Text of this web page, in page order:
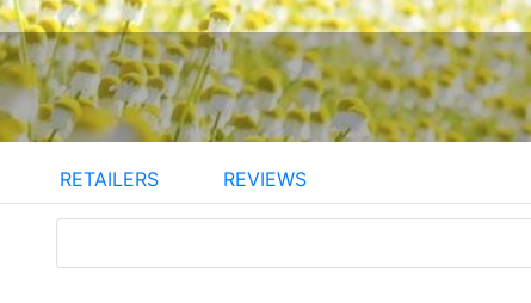
RETAILERS REVIEWS